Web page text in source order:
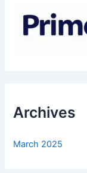
Archives
March 2025